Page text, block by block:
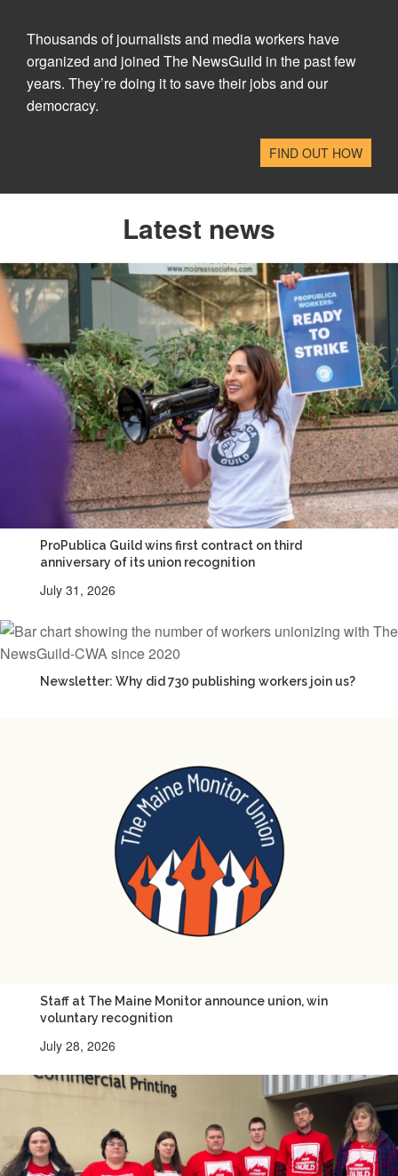
Thousands of journalists and media workers have
organized and joined The NewsGuild in the past few
years. They’re doing it to save their jobs and our
democracy.
FIND OUT HOW
Latest news
ProPublica Guild wins first contract on third
anniversary of its union recognition
July 31, 2026
Newsletter: Why did 730 publishing workers join us?
Staff at The Maine Monitor announce union, win
voluntary recognition
July 28, 2026